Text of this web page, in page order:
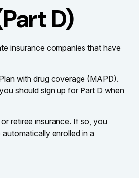
D)
insurance companies that have
with drug coverage (MAPD).
should sign up for Part D when
retiree insurance. If so, you
enrolled in a